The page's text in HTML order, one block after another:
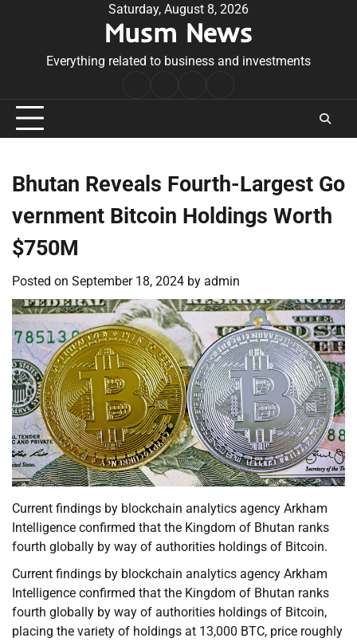
Saturday, August 8, 2026
Musm News
Everything related to business and investments
Conditions
Bhutan Reveals Fourth-Largest Go
vernment Bitcoin Holdings Worth
$750M
Posted on September 18, 2024 by admin
Current findings by blockchain analytics agency Arkham
Intelligence confirmed that the Kingdom of Bhutan ranks
fourth globally by way of authorities holdings of Bitcoin.
Current findings by blockchain analytics agency Arkham
Intelligence confirmed that the Kingdom of Bhutan ranks
fourth globally by way of authorities holdings of Bitcoin,
placing the variety of holdings at 13,000 BTC, price roughly